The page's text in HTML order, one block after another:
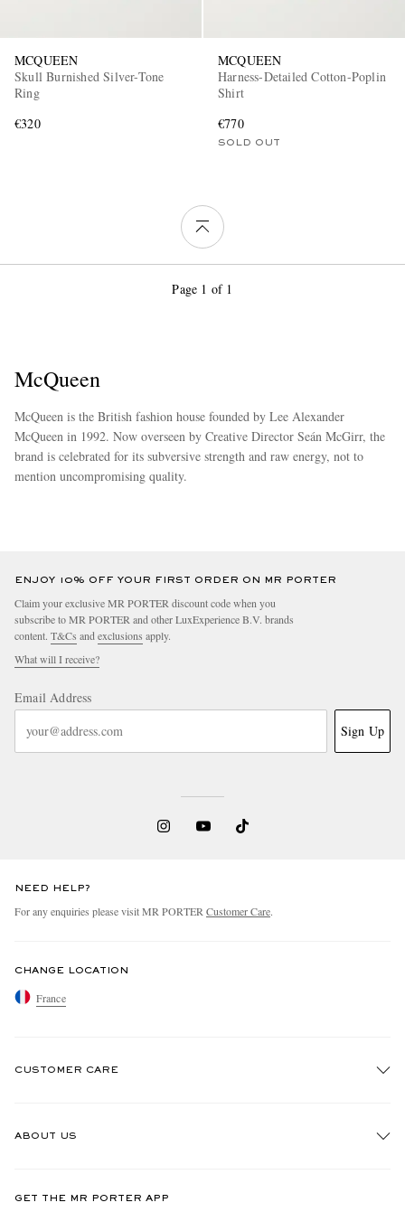
MCQUEEN
Skull Burnished Silver-Tone
Ring
€320
MCQUEEN
Harness-Detailed Cotton-Poplin
Shirt
€770
SOLD OUT
Page 1 of 1
McQueen
McQueen is the British fashion house founded by Lee Alexander
McQueen in 1992. Now overseen by Creative Director Seán McGirr, the
brand is celebrated for its subversive strength and raw energy, not to
mention uncompromising quality.
ENJOY 10% OFF YOUR FIRST ORDER ON MR PORTER
Claim your exclusive MR PORTER discount code when you
subscribe to MR PORTER and other LuxExperience B.V. brands
content. T&Cs and exclusions apply.
What will I receive?
Email Address
Sign Up
NEED HELP?
For any enquiries please visit MR PORTER Customer Care.
CHANGE LOCATION
France
CUSTOMER CARE
ABOUT US
GET THE MR PORTER APP